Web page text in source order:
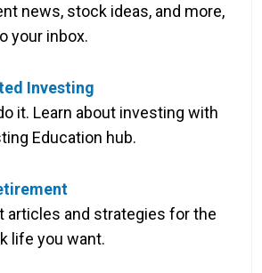
news, stock ideas, and more,
your inbox.
Investing
it. Learn about investing with
Education hub.
articles and strategies for the
life you want.